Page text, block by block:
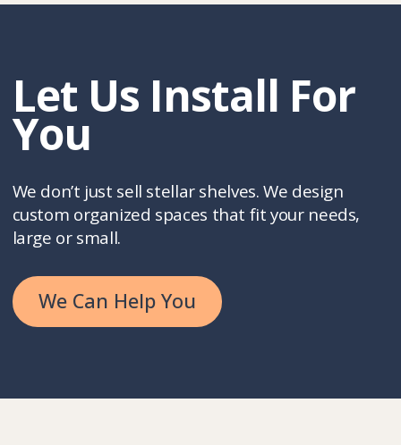
Let Us Install For
You
We don’t just sell stellar shelves. We design
custom organized spaces that fit your needs,
large or small.
We Can Help You